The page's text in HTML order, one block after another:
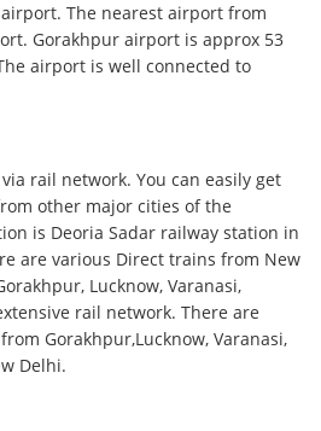
The nearest airport from
Gorakhpur airport is approx 53
airport is well connected to
rail network. You can easily get
other major cities of the
is Deoria Sadar railway station in
are various Direct trains from New
Lucknow, Varanasi,
rail network. There are
Gorakhpur,Lucknow, Varanasi,
Delhi.